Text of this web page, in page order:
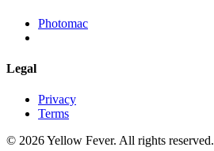
Photomac
Legal
Privacy
Terms
© 2026 Yellow Fever. All rights reserved.